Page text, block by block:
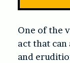
One of the
act that
and